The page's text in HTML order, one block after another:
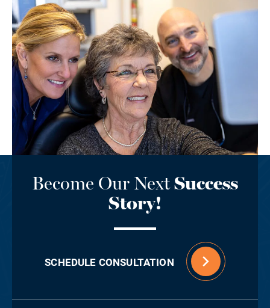
Become Our NextSuccess
Story!
SCHEDULE CONSULTATION